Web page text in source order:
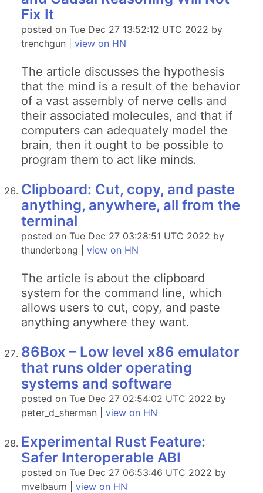
Fix It
posted on Tue Dec 27 13:52:12 UTC 2022 by
trenchgun | view on HN
The article discusses the hypothesis
that the mind is a result of the behavior
of a vast assembly of nerve cells and
their associated molecules, and that if
computers can adequately model the
brain, then it ought to be possible to
program them to act like minds.
Clipboard: Cut, copy, and paste
anything, anywhere, all from the
terminal
posted on Tue Dec 27 03:28:51 UTC 2022 by
thunderbong | view on HN
The article is about the clipboard
system for the command line, which
allows users to cut, copy, and paste
anything anywhere they want.
86Box – Low level x86 emulator
that runs older operating
systems and software
posted on Tue Dec 27 02:54:02 UTC 2022 by
peter_d_sherman | view on HN
Experimental Rust Feature:
Safer Interoperable ABI
posted on Tue Dec 27 06:53:46 UTC 2022 by
mvelbaum | view on HN